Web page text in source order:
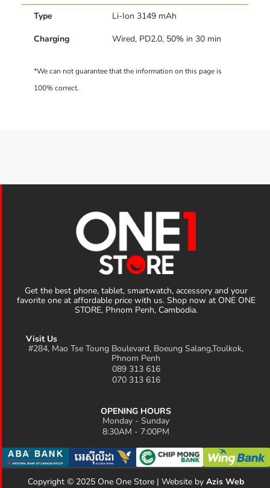
Type
Li-Ion 3149 mAh
Charging
Wired, PD2.0, 50% in 30 min
Visit Us
#284, Mao Tse Toung Boulevard, Boeung Salang,Toulkok,
Phnom Penh
089 313 616
070 313 616
Get the best phone, tablet, smartwatch, accessory and your
favorite one at affordable price with us. Shop now at ONE ONE
STORE, Phnom Penh, Cambodia.
OPENING HOURS
Monday - Sunday
8:30AM - 7:00PM
Copyright © 2025 One One Store | Website by Azis Web